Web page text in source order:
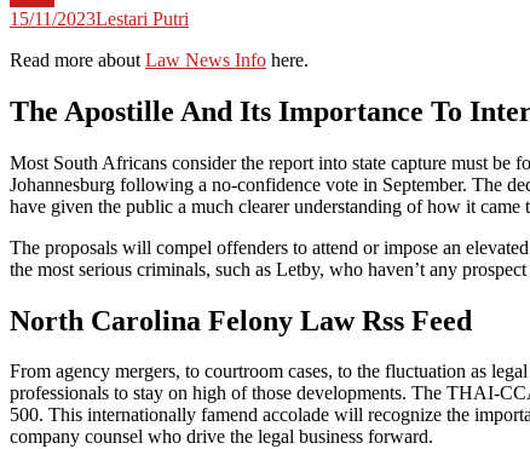
15/11/2023Lestari Putri
Read more about Law News Info here.
The Apostille And Its Importance To
Most South Africans consider the report into state capture must be
Johannesburg following a no-confidence vote in September. The
have given the public a much clearer understanding of how it
The proposals will compel offenders to attend or impose an
the most serious criminals, such as Letby, who haven’t any
North Carolina Felony Law Rss Feed
From agency mergers, to courtroom cases, to the fluctuation as
professionals to stay on high of those developments. The THAI-
500. This internationally famend accolade will recognize the
company counsel who drive the legal business forward.